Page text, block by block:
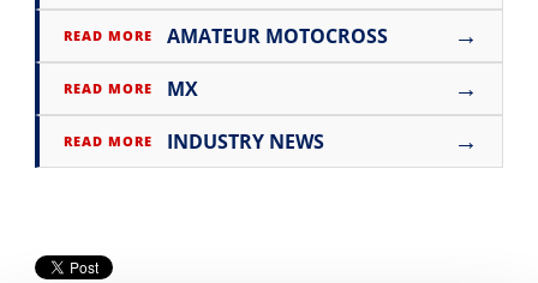
Speedway
Racing
Schedule
READ MORE AMATEUR MOTOCROSS →
READ MORE MX →
READ MORE INDUSTRY NEWS →